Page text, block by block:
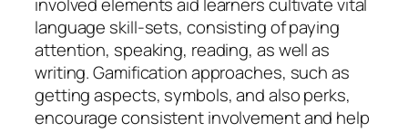
language skill-sets, consisting of paying
attention, speaking, reading, as well as
writing. Gamification approaches, such as
getting aspects, symbols, and also perks,
encourage consistent involvement and help